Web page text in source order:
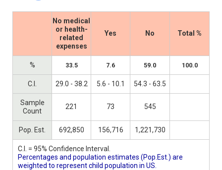
No medical
or health-
related
expenses
Yes No Total %
% 33.5 7.6 59.0 100.0
C.I. 29.0 - 38.2 5.6 - 10.1 54.3 - 63.5
Sample
Count
221 73 545
Pop. Est. 692,850 156,716 1,221,730
C.I. = 95% Confidence Interval.
Percentages and population estimates (Pop.Est.) are
weighted to represent child population in US.